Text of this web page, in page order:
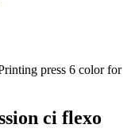
ci flexo